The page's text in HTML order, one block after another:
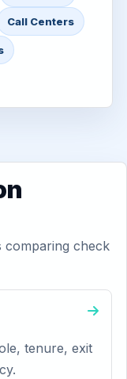
Call Centers
comparing check
tenure, exit